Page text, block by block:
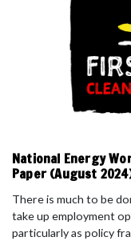
National Energy
Paper (August
There is much to be
take up employment
particularly as policy